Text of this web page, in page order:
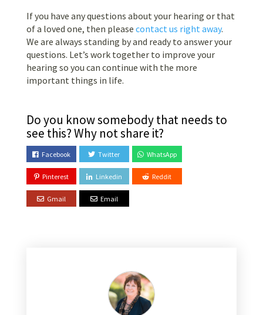
If you have any questions about your hearing or that
of a loved one, then please contact us right away.
We are always standing by and ready to answer your
questions. Let’s work together to improve your
hearing so you can continue with the more
important things in life.
Do you know somebody that needs to
see this? Why not share it?
Facebook Twitter WhatsApp
Pinterest Linkedin Reddit
Gmail Email